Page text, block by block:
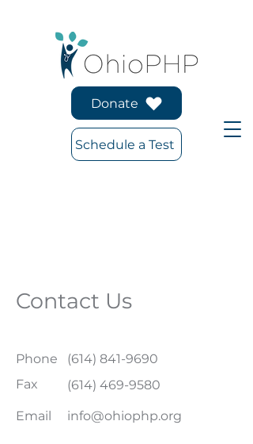
Donate
Schedule a Test
Contact Us
Phone
Fax
Email
(614) 841-9690
(614) 469-9580
info@ohiophp.org